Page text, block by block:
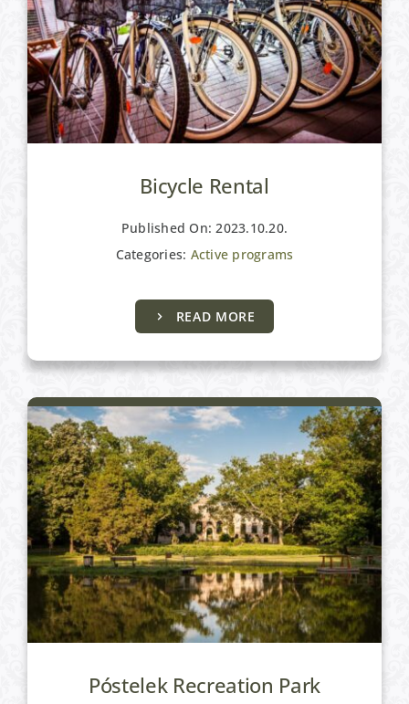
Bicycle Rental
Published On: 2023.10.20.
Categories: Active programs
READ MORE
Active programs
Póstelek Recreation Park